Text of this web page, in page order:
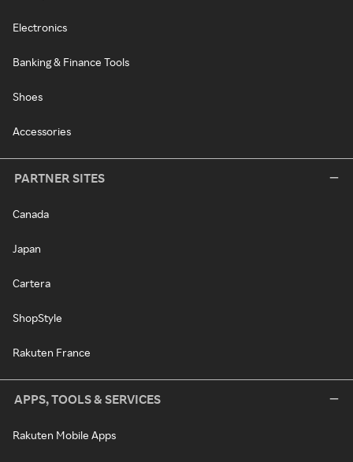
Electronics
Banking & Finance Tools
Shoes
Accessories
PARTNER SITES
Canada
Japan
Cartera
ShopStyle
Rakuten France
APPS, TOOLS & SERVICES
Rakuten Mobile Apps